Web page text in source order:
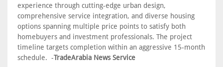
experience through cutting-edge urban design,
comprehensive service integration, and diverse housing
options spanning multiple price points to satisfy both
homebuyers and investment professionals. The project
timeline targets completion within an aggressive 15-month
schedule. -TradeArabia News Service